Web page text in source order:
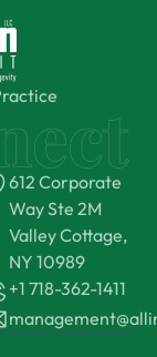
612 Corporate
Way Ste 2M
Valley Cottage,
NY 10989
+1 718-362-1411